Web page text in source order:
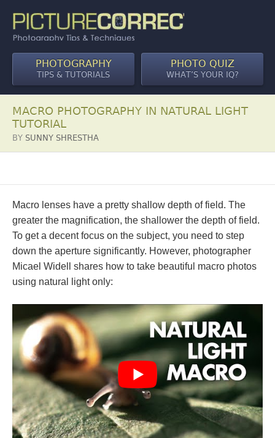
PHOTOGRAPHY
TIPS & TUTORIALS
PHOTO QUIZ
WHAT’S YOUR IQ?
MACRO PHOTOGRAPHY IN NATURAL LIGHT
TUTORIAL
BY SUNNY SHRESTHA
Macro lenses have a pretty shallow depth of field. The
greater the magnification, the shallower the depth of field.
To get a decent focus on the subject, you need to step
down the aperture significantly. However, photographer
Micael Widell shares how to take beautiful macro photos
using natural light only: